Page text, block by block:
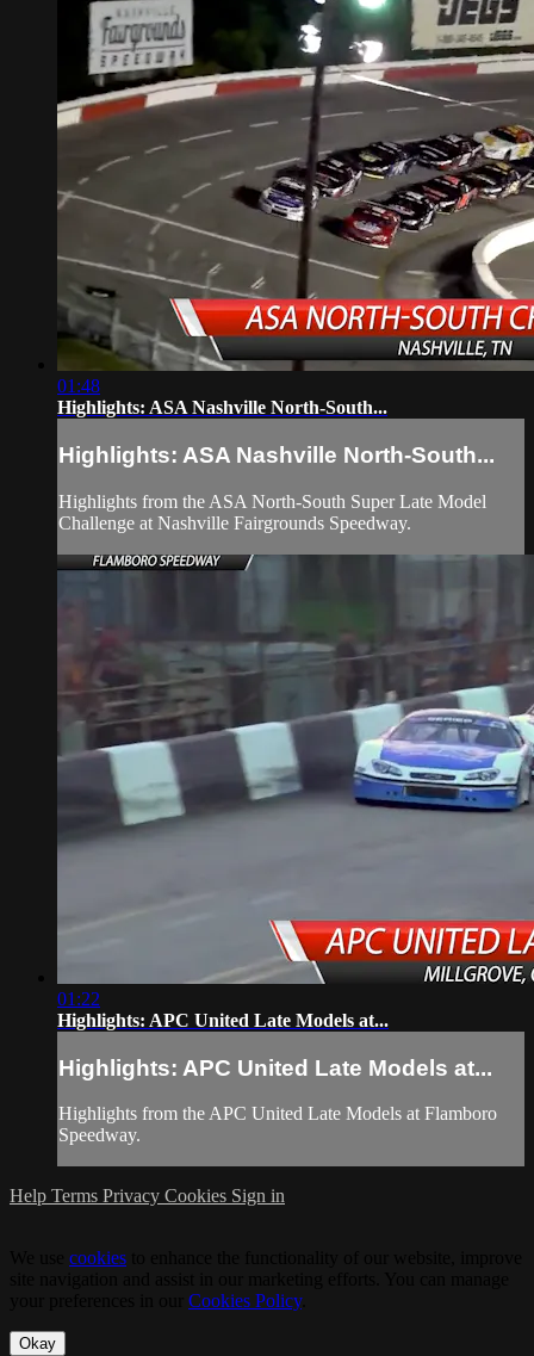
01:48
Highlights: ASA Nashville North-South...
Highlights: ASA Nashville North-South...
Highlights from the ASA North-South Super Late Model
Challenge at Nashville Fairgrounds Speedway.
01:22
Highlights: APC United Late Models at...
Highlights: APC United Late Models at...
Highlights from the APC United Late Models at Flamboro
Speedway.
Help Terms Privacy Cookies Sign in
cookies
Cookies Policy.
Okay